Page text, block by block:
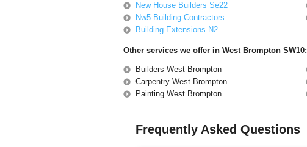
New House Builders Se22
Nw5 Building Contractors
Building Extensions N2
Other services we offer in West Brompton SW10:
Builders West Brompton
Carpentry West Brompton
Painting West Brompton
Frequently Asked Questions